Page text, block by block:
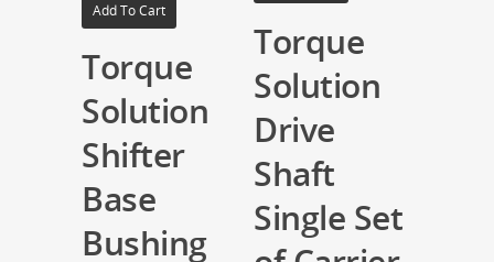
Add To Cart
Torque
Solution
Shifter
Base
Bushing
Torque
Solution
Drive
Shaft
Single Set